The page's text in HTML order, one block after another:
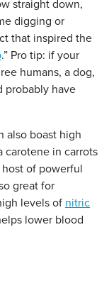
straight down,
digging or
that inspired the
.” Pro tip: if your
humans, a dog,
probably have
also boast high
carotene in carrots
host of powerful
great for
levels of nitric
lower blood